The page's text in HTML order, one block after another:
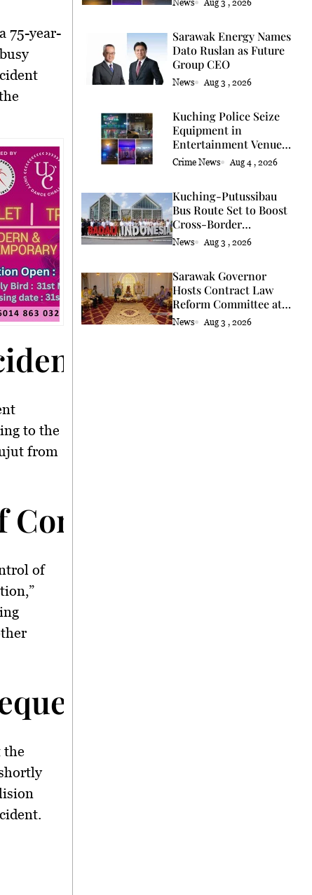
75-year-
strong>
to the
from
Control</strong>
of
strong>
the
Aug 3 , 2026
Sarawak Energy Names
Dato Ruslan as Future
Group CEO
News Aug 3 , 2026
Kuching Police Seize
Equipment in
Entertainment Venue
Raid
Crime News Aug 4 , 2026
Kuching-Putussibau
Bus Route Set to Boost
Cross-Border
Connectivity
News Aug 3 , 2026
Sarawak Governor
Hosts Contract Law
Reform Committee at
Astana
News Aug 3 , 2026